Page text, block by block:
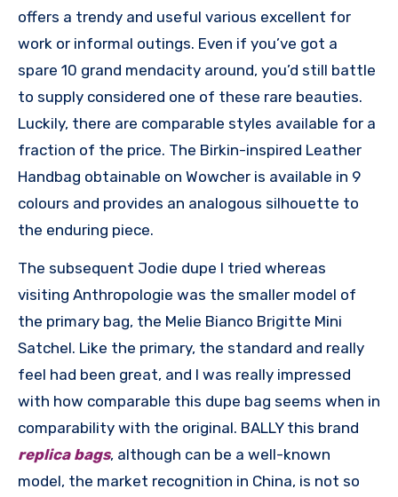
offers a trendy and useful various excellent for
work or informal outings. Even if you’ve got a
spare 10 grand mendacity around, you’d still battle
to supply considered one of these rare beauties.
Luckily, there are comparable styles available for a
fraction of the price. The Birkin-inspired Leather
Handbag obtainable on Wowcher is available in 9
colours and provides an analogous silhouette to
the enduring piece.
The subsequent Jodie dupe I tried whereas
visiting Anthropologie was the smaller model of
the primary bag, the Melie Bianco Brigitte Mini
Satchel. Like the primary, the standard and really
feel had been great, and I was really impressed
with how comparable this dupe bag seems when in
comparability with the original. BALLY this brand
replica bags, although can be a well-known
model, the market recognition in China, is not so